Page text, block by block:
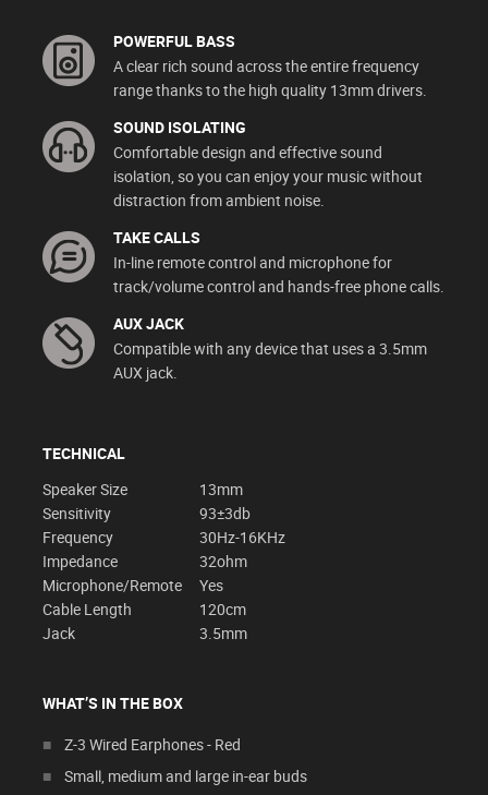
POWERFUL BASS
A clear rich sound across the entire frequency
range thanks to the high quality 13mm drivers.
SOUND ISOLATING
Comfortable design and effective sound
isolation, so you can enjoy your music without
distraction from ambient noise.
TAKE CALLS
In-line remote control and microphone for
track/volume control and hands-free phone calls.
AUX JACK
Compatible with any device that uses a 3.5mm
AUX jack.
TECHNICAL
Speaker Size
13mm
Sensitivity
93±3db
Frequency
30Hz-16KHz
Impedance
32ohm
Microphone/Remote
Yes
Cable Length
120cm
Jack
3.5mm
WHAT’S IN THE BOX
Z-3 Wired Earphones - Red
Small, medium and large in-ear buds